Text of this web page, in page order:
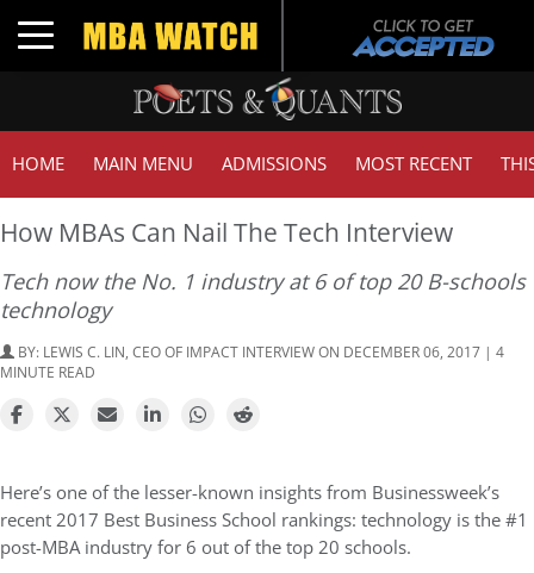
Toggle navigation
HOME MAIN MENU ADMISSIONS MOST RECENT
How MBAs Can Nail The Tech Interview
Tech now the No. 1 industry at 6 of top 20 B-schools
technology
BY: LEWIS C. LIN, CEO OF IMPACT INTERVIEWON DECEMBER 06, 2017 | 4
MINUTE READ
Here’s one of the lesser-known insights from Businessweek’s
recent 2017 Best Business School rankings: technology is the #1
post-MBA industry for 6 out of the top 20 schools.